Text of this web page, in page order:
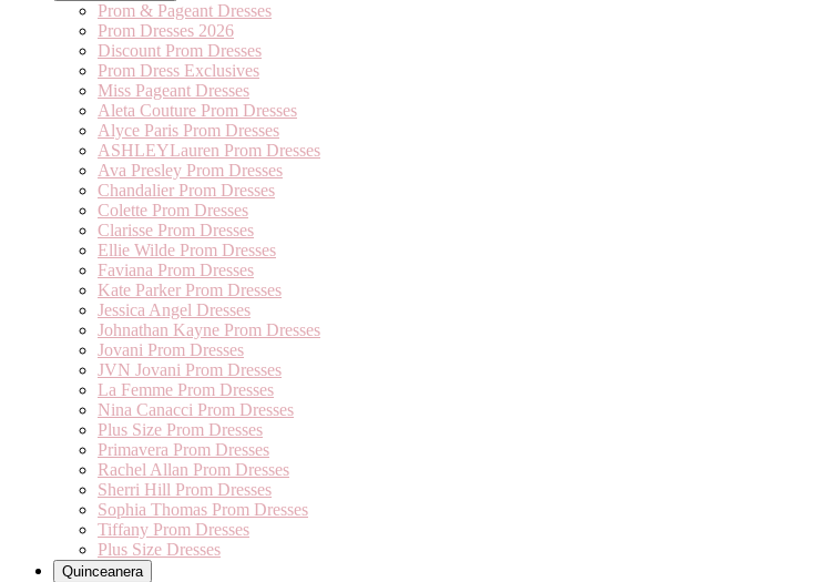
Prom & Pageant Dresses
Prom Dresses 2026
Discount Prom Dresses
Prom Dress Exclusives
Miss Pageant Dresses
Aleta Couture Prom Dresses
Alyce Paris Prom Dresses
ASHLEYLauren Prom Dresses
Ava Presley Prom Dresses
Chandalier Prom Dresses
Colette Prom Dresses
Clarisse Prom Dresses
Ellie Wilde Prom Dresses
Faviana Prom Dresses
Kate Parker Prom Dresses
Jessica Angel Dresses
Johnathan Kayne Prom Dresses
Jovani Prom Dresses
JVN Jovani Prom Dresses
La Femme Prom Dresses
Nina Canacci Prom Dresses
Plus Size Prom Dresses
Primavera Prom Dresses
Rachel Allan Prom Dresses
Sherri Hill Prom Dresses
Sophia Thomas Prom Dresses
Tiffany Prom Dresses
Plus Size Dresses
Quinceanera